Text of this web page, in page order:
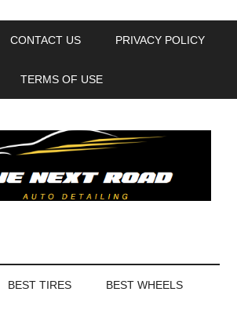
CONTACT US PRIVACY POLICY
TERMS OF USE
BEST TIRES BEST WHEELS